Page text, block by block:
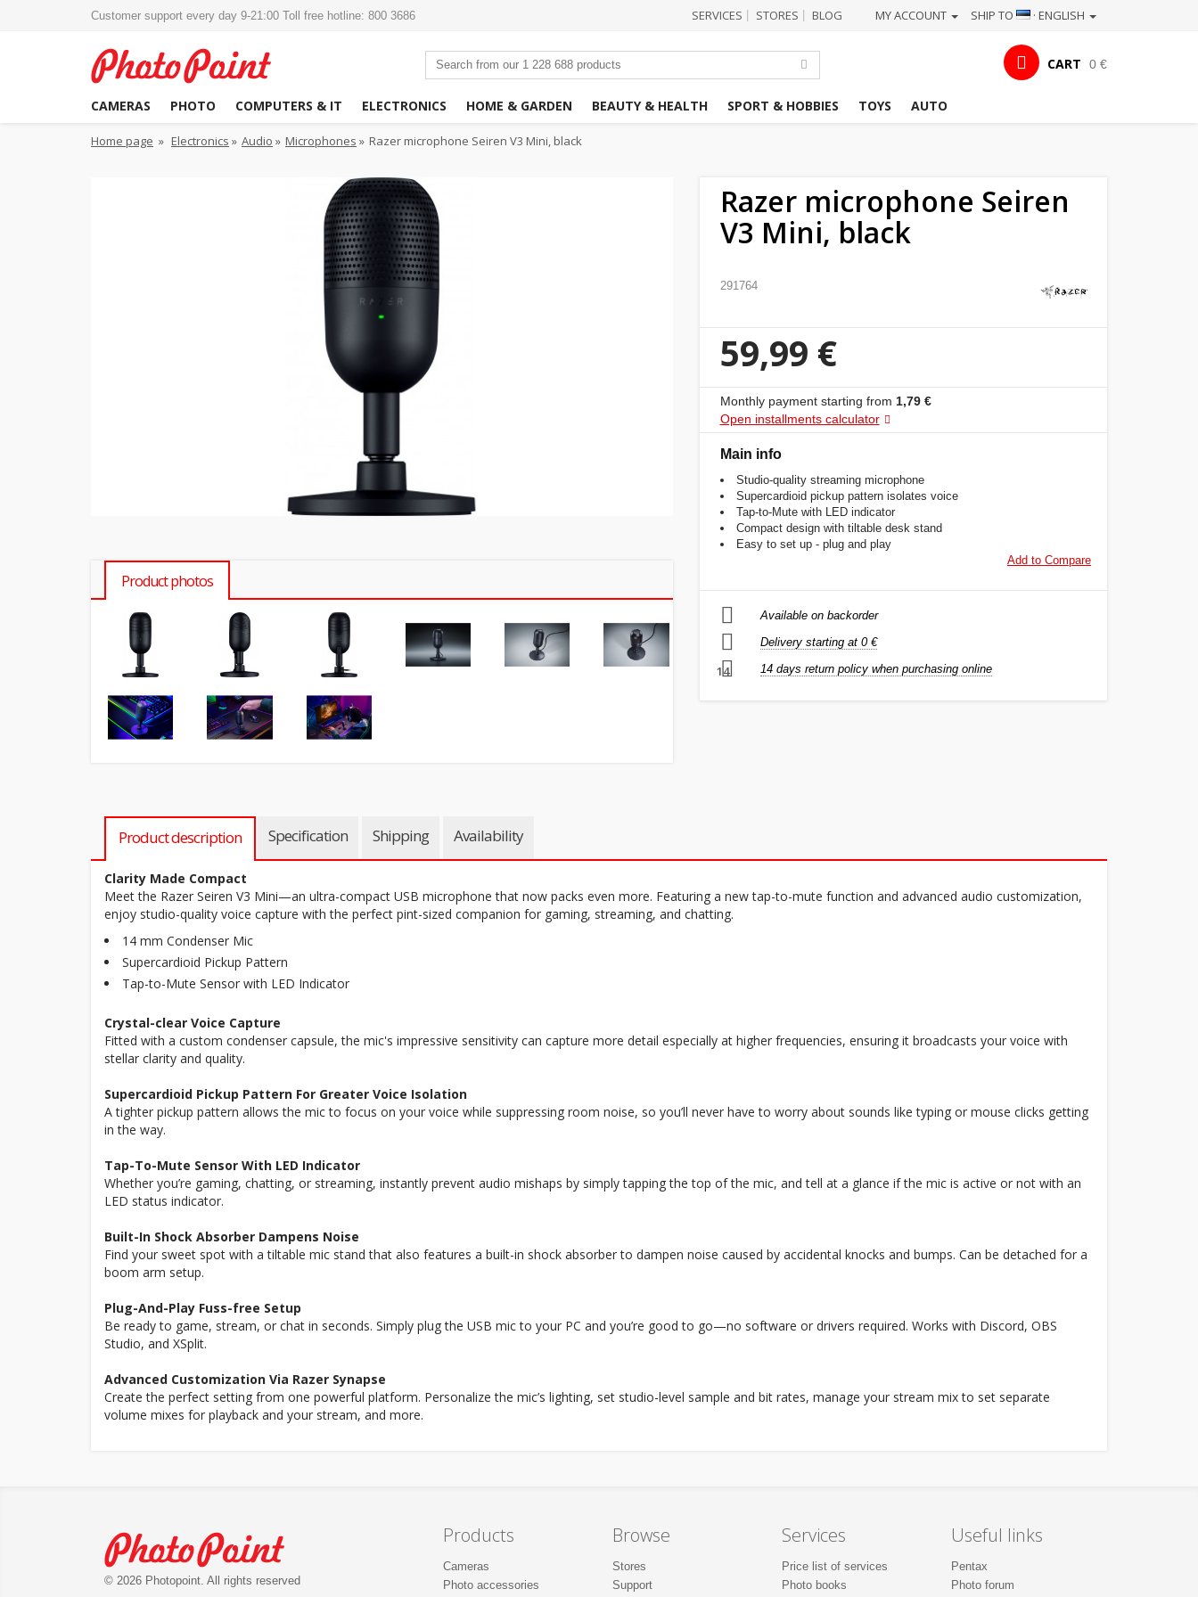
Customer support every day 9-21:00 Toll free hotline: 800 3686 SHIP TO · ENGLISH
MY ACCOUNT
SERVICES STORES BLOG
CART 0 €
CAMERAS PHOTO COMPUTERS & IT ELECTRONICS HOME & GARDEN BEAUTY & HEALTH SPORT & HOBBIES TOYS AUTO
Home page » Electronics » Audio » Microphones » Razer microphone Seiren V3 Mini, black
Product photos
Razer microphone Seiren
V3 Mini, black
291764
59,99 €
Monthly payment starting from 1,79 €
Open installments calculator
Main info
Studio-quality streaming microphone
Supercardioid pickup pattern isolates voice
Tap-to-Mute with LED indicator
Compact design with tiltable desk stand
Easy to set up - plug and play
Add to Compare
Available on backorder
Delivery starting at 0 €
14 14 days return policy when purchasing online
Product description Specification Shipping Availability
Clarity Made Compact
Meet the Razer Seiren V3 Mini—an ultra-compact USB microphone that now packs even more. Featuring a new tap-to-mute function and advanced audio customization,
enjoy studio-quality voice capture with the perfect pint-sized companion for gaming, streaming, and chatting.
14 mm Condenser Mic
Supercardioid Pickup Pattern
Tap-to-Mute Sensor with LED Indicator
Crystal-clear Voice Capture
Fitted with a custom condenser capsule, the mic's impressive sensitivity can capture more detail especially at higher frequencies, ensuring it broadcasts your voice with
stellar clarity and quality.
Supercardioid Pickup Pattern For Greater Voice Isolation
A tighter pickup pattern allows the mic to focus on your voice while suppressing room noise, so you’ll never have to worry about sounds like typing or mouse clicks getting
in the way.
Tap-To-Mute Sensor With LED Indicator
Whether you’re gaming, chatting, or streaming, instantly prevent audio mishaps by simply tapping the top of the mic, and tell at a glance if the mic is active or not with an
LED status indicator.
Built-In Shock Absorber Dampens Noise
Find your sweet spot with a tiltable mic stand that also features a built-in shock absorber to dampen noise caused by accidental knocks and bumps. Can be detached for a
boom arm setup.
Plug-And-Play Fuss-free Setup
Be ready to game, stream, or chat in seconds. Simply plug the USB mic to your PC and you’re good to go—no software or drivers required. Works with Discord, OBS
Studio, and XSplit.
Advanced Customization Via Razer Synapse
Create the perfect setting from one powerful platform. Personalize the mic’s lighting, set studio-level sample and bit rates, manage your stream mix to set separate
volume mixes for playback and your stream, and more.
© 2026 Photopoint. All rights reserved
Products
Cameras
Photo accessories
Browse
Stores
Support
Services
Price list of services
Photo books
Useful links
Pentax
Photo forum